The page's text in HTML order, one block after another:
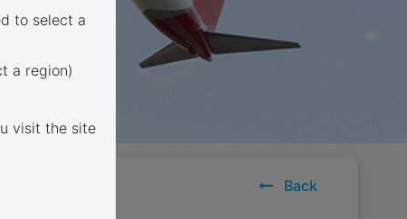
to select a
a region)
visit the site
Back